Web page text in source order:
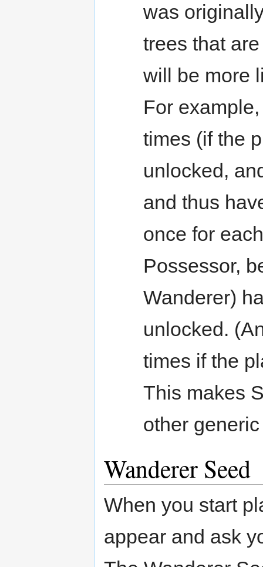
was
trees that
will be more
For
times (if the
unlocked,
and thus
once for
Possessor,
Wanderer)
unlocked.
times if the
This makes
other
Wanderer Seed
When you start
appear and ask